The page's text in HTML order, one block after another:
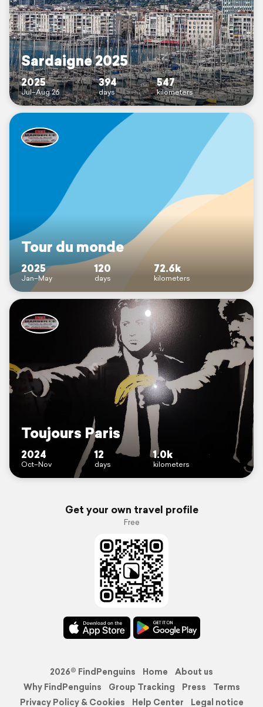
Sardaigne 2025
2025
Jul–Aug 26
394
days
547
kilometers
Tour du monde
2025
Jan–May
120
days
72.6k
kilometers
Toujours Paris
2024
Oct–Nov
12
days
1.0k
kilometers
Get your own travel profile
Free
2026© FindPenguins Home
About us
Why FindPenguins
Group Tracking Press
Terms
Privacy Policy & Cookies
Help Center Legal notice